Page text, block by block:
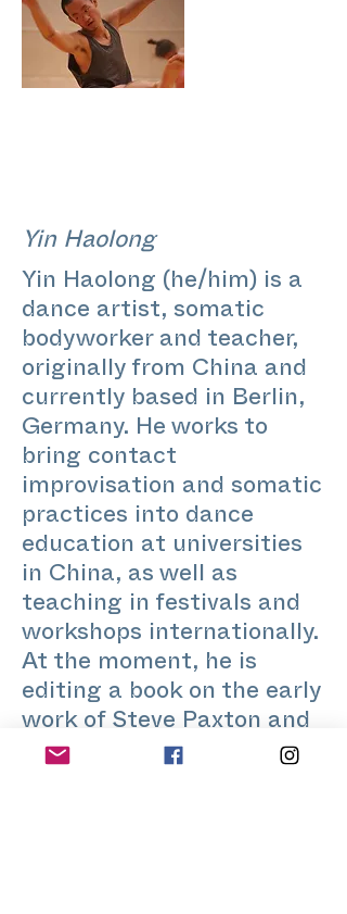
Yin Haolong
Yin Haolong (he/him) is a
dance artist, somatic
bodyworker and teacher,
originally from China and
currently based in Berlin,
Germany. He works to
bring contact
improvisation and somatic
practices into dance
education at universities
in China, as well as
teaching in festivals and
workshops internationally.
At the moment, he is
editing a book on the early
work of Steve Paxton and
dance improvisation.